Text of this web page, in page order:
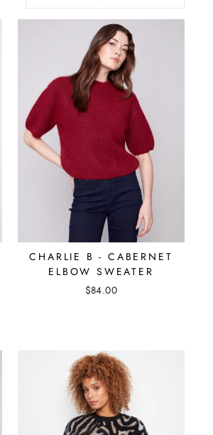
CHARLIE B - CABERNET
ELBOW SWEATER
$84.00